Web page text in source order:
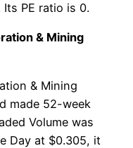
Its PE ratio is 0.
& Mining
& Mining
made 52-week
Volume was
Day at $0.305, it